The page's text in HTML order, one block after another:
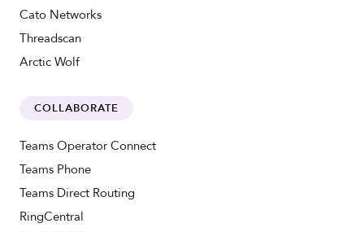
Cato Networks
Threadscan
Arctic Wolf
COLLABORATE
Teams Operator Connect
Teams Phone
Teams Direct Routing
RingCentral